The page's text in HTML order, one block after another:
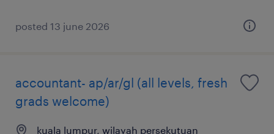
posted 13 june 2026
accountant- ap/ar/gl (all levels, fresh
grads welcome)
kuala lumpur, wilayah persekutuan